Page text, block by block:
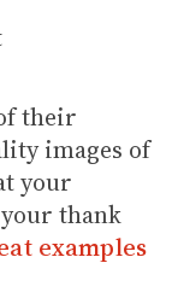
their
images of
your
thank
examples